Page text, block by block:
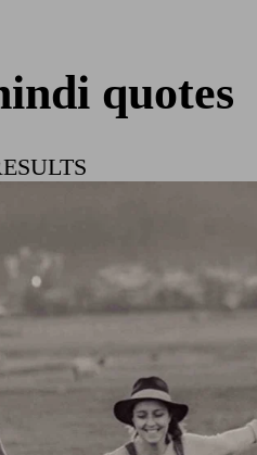
quotes